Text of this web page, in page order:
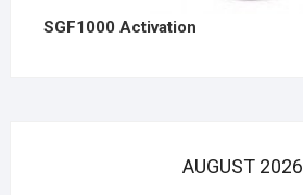
SGF1000 Activation
AUGUST 2026